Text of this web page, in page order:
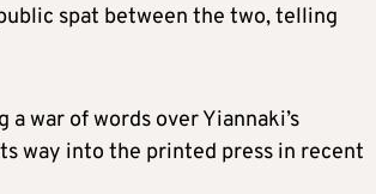
spat between the two, telling
war of words over Yiannaki’s
way into the printed press in recent